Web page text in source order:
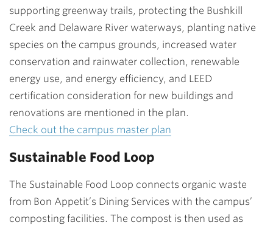
supporting greenway trails, protecting the Bushkill
Creek and Delaware River waterways, planting native
species on the campus grounds, increased water
conservation and rainwater collection, renewable
energy use, and energy efficiency, and LEED
certification consideration for new buildings and
renovations are mentioned in the plan.
Check out the campus master plan
Sustainable Food Loop
The Sustainable Food Loop connects organic waste
from Bon Appetit’s Dining Services with the campus’
composting facilities. The compost is then used as